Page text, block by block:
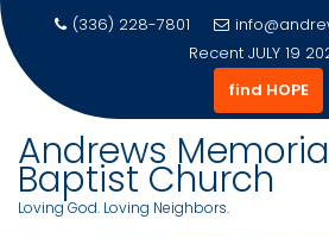
(336) 228-7801
Recent JULY 19
find HOPE
Andrews
Baptist Church
Loving God. Loving Neighbors.